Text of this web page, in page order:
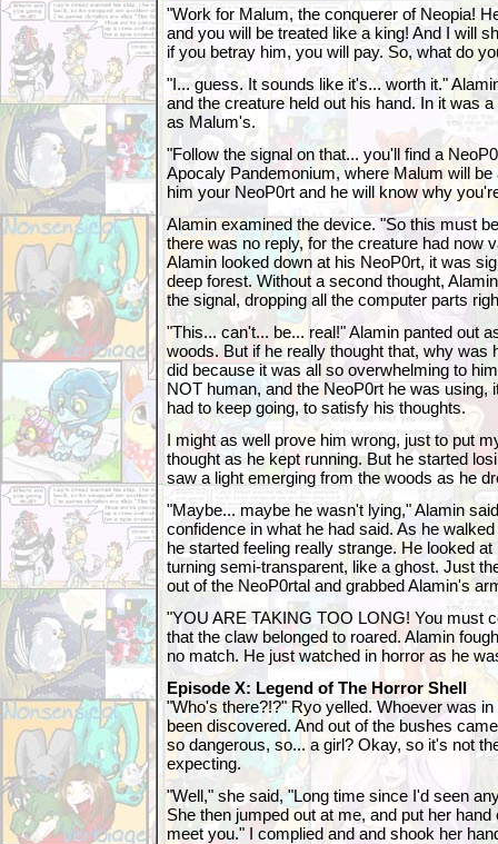
"Work for Malum, the conquerer of Neopia!
and you will be treated like a king! And I will
if you betray him, you will pay. So, what do
"I... guess. It sounds like it's... worth it."
and the creature held out his hand. In it was
as Malum's.
"Follow the signal on that... you'll find a
Apocaly Pandemonium, where Malum will
him your NeoP0rt and he will know why
Alamin examined the device. "So this must
there was no reply, for the creature had now
Alamin looked down at his NeoP0rt, it was
deep forest. Without a second thought,
the signal, dropping all the computer parts
"This... can't... be... real!" Alamin panted out
woods. But if he really thought that, why was
did because it was all so overwhelming to
NOT human, and the NeoP0rt he was using,
had to keep going, to satisfy his thoughts.
I might as well prove him wrong, just to put
thought as he kept running. But he started
saw a light emerging from the woods as he
"Maybe... maybe he wasn't lying," Alamin
confidence in what he had said. As he
he started feeling really strange. He looked
turning semi-transparent, like a ghost. Just
out of the NeoP0rtal and grabbed Alamin's
"YOU ARE TAKING TOO LONG! You must
that the claw belonged to roared. Alamin
no match. He just watched in horror as he
Episode X: Legend of The Horror Shell
"Who's there?!?" Ryo yelled. Whoever was
been discovered. And out of the bushes
so dangerous, so... a girl? Okay, so it's not
expecting.
"Well," she said, "Long time since I'd seen
She then jumped out at me, and put her
meet you." I complied and and shook her